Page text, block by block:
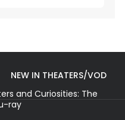
NEW IN THEATERS/VOD
and Curiosities: The
ray